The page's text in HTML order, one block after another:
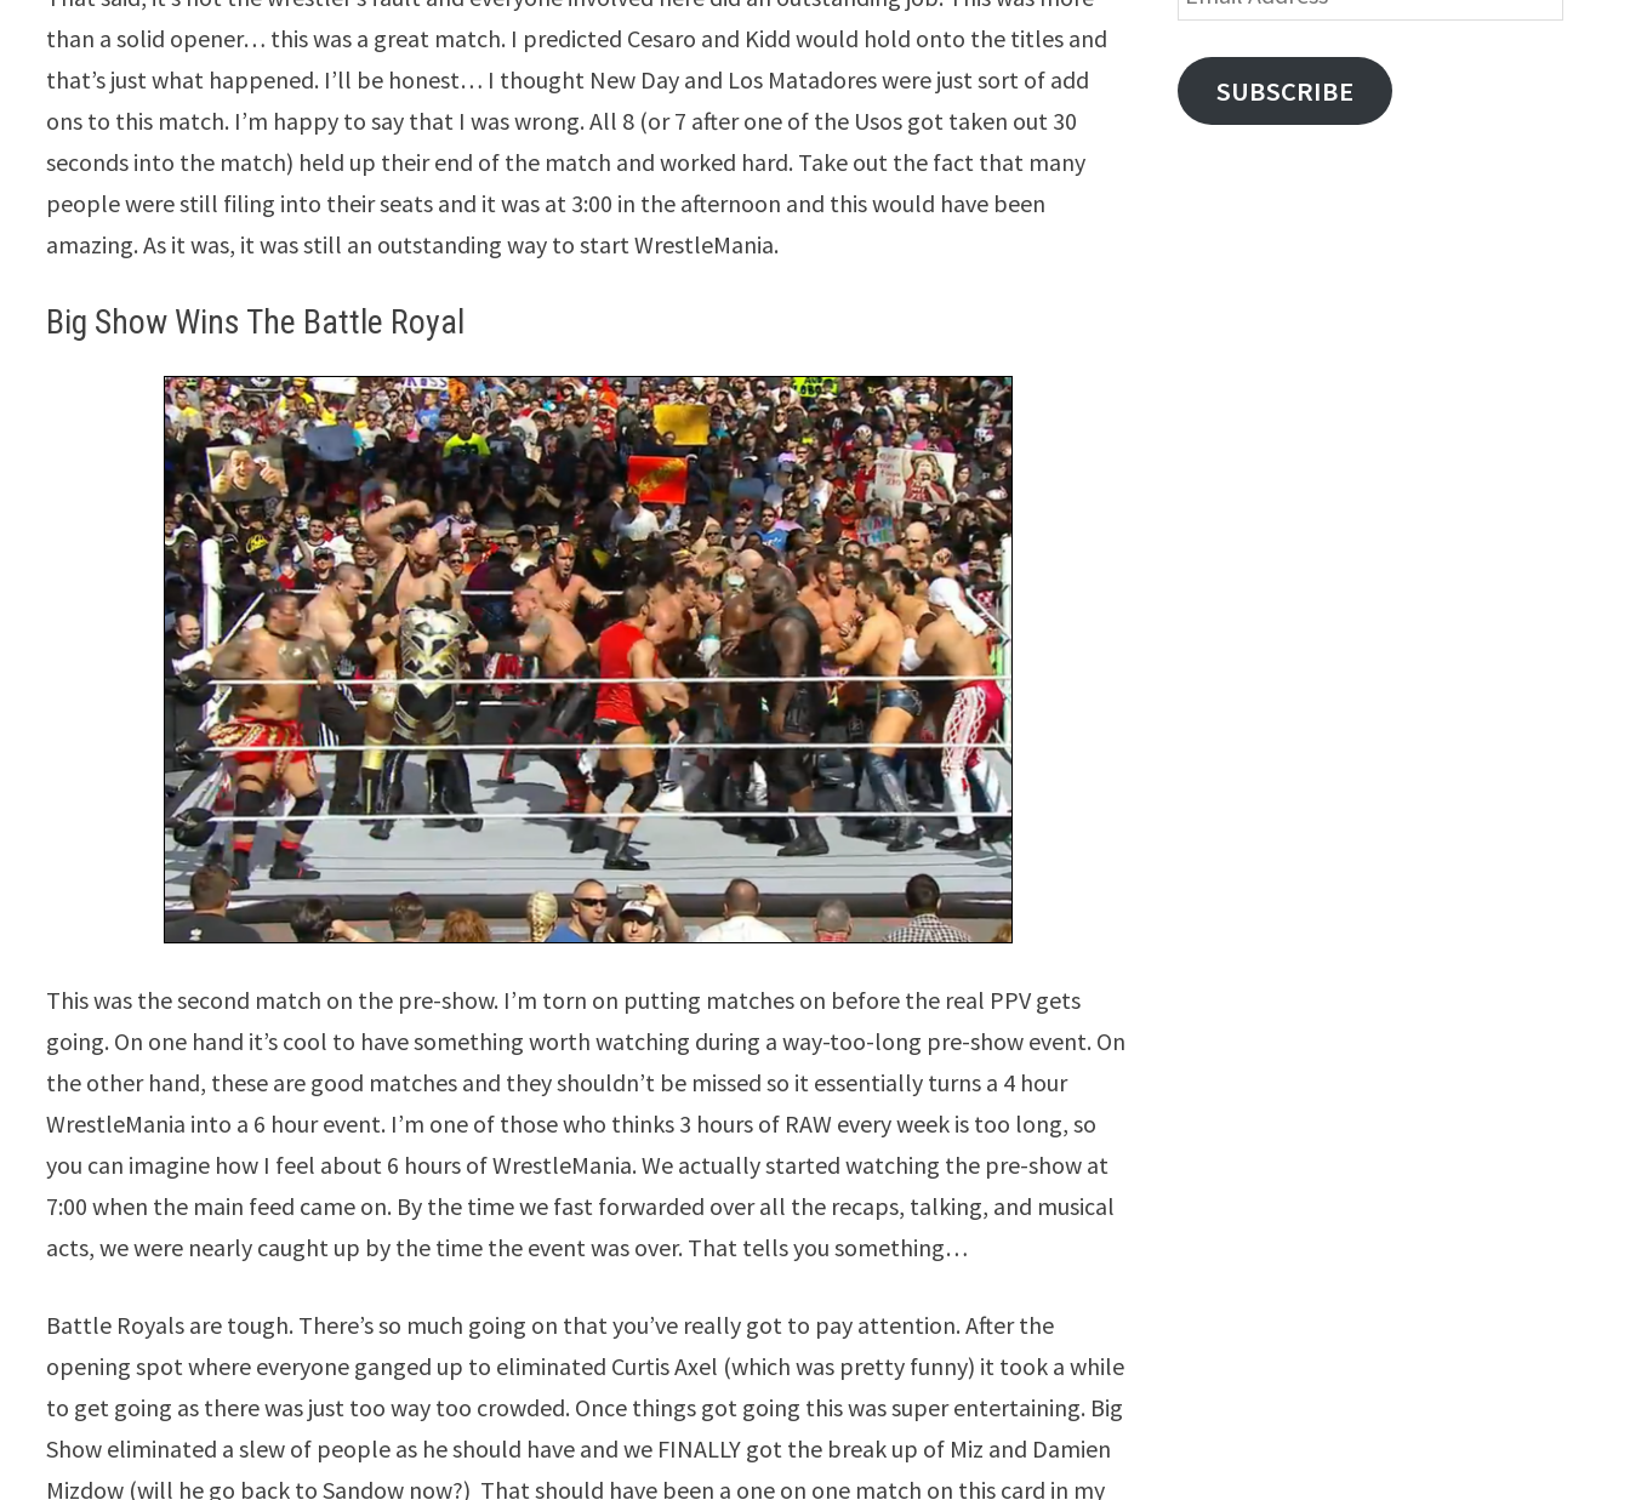
than a solid opener… this was a great match. I predicted Cesaro and Kidd would hold onto the titles and
that’s just what happened. I’ll be honest… I thought New Day and Los Matadores were just sort of add
ons to this match. I’m happy to say that I was wrong. All 8 (or 7 after one of the Usos got taken out 30
seconds into the match) held up their end of the match and worked hard. Take out the fact that many
people were still filing into their seats and it was at 3:00 in the afternoon and this would have been
amazing. As it was, it was still an outstanding way to start WrestleMania.
Big Show Wins The Battle Royal
This was the second match on the pre-show. I’m torn on putting matches on before the real PPV gets
going. On one hand it’s cool to have something worth watching during a way-too-long pre-show event. On
the other hand, these are good matches and they shouldn’t be missed so it essentially turns a 4 hour
WrestleMania into a 6 hour event. I’m one of those who thinks 3 hours of RAW every week is too long, so
you can imagine how I feel about 6 hours of WrestleMania. We actually started watching the pre-show at
7:00 when the main feed came on. By the time we fast forwarded over all the recaps, talking, and musical
acts, we were nearly caught up by the time the event was over. That tells you something…
Battle Royals are tough. There’s so much going on that you’ve really got to pay attention. After the
opening spot where everyone ganged up to eliminated Curtis Axel (which was pretty funny) it took a while
to get going as there was just too way too crowded. Once things got going this was super entertaining. Big
Show eliminated a slew of people as he should have and we FINALLY got the break up of Miz and Damien
Mizdow (will he go back to Sandow now?) That should have been a one on one match on this card in my
Address
SUBSCRIBE